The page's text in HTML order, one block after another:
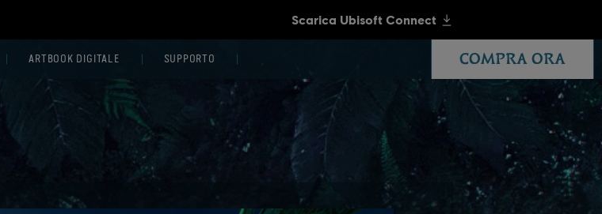
ARTBOOK DIGITALE SUPPORTO COMPRA ORA